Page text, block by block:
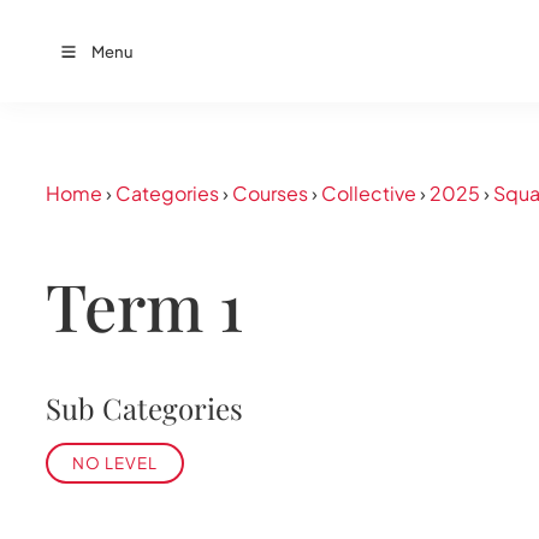
Menu
Home›Categories›Courses›Collective›2025›
Term 1
Sub Categories
NO LEVEL